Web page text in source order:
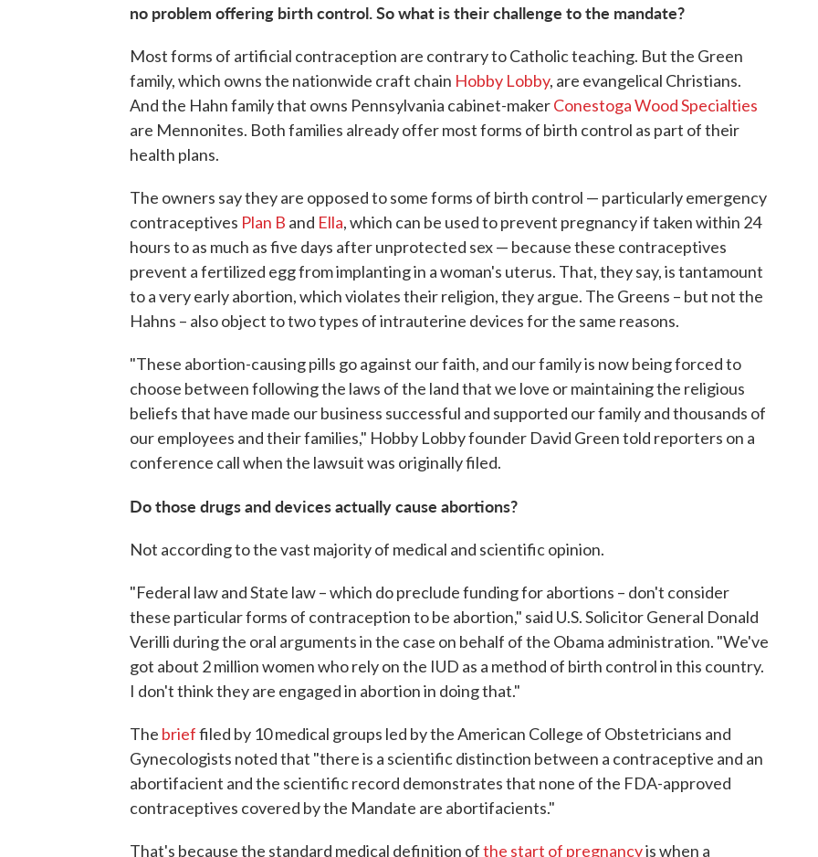
no problem offering birth control. So what is their challenge to the mandate?
Most forms of artificial contraception are contrary to Catholic teaching. But the Green
family, which owns the nationwide craft chain Hobby Lobby, are evangelical Christians.
And the Hahn family that owns Pennsylvania cabinet-makerConestoga Wood Specialties
are Mennonites. Both families already offer most forms of birth control as part of their
health plans.
The owners say they are opposed to some forms of birth control — particularly emergency
contraceptives Plan B and Ella, which can be used to prevent pregnancy if taken within 24
hours to as much as five days after unprotected sex — because these contraceptives
prevent a fertilized egg from implanting in a woman's uterus. That, they say, is tantamount
to a very early abortion, which violates their religion, they argue. The Greens – but not the
Hahns – also object to two types of intrauterine devices for the same reasons.
"These abortion-causing pills go against our faith, and our family is now being forced to
choose between following the laws of the land that we love or maintaining the religious
beliefs that have made our business successful and supported our family and thousands of
our employees and their families," Hobby Lobby founder David Green told reporters on a
conference call when the lawsuit was originally filed.
Do those drugs and devices actually cause abortions?
Not according to the vast majority of medical and scientific opinion.
"Federal law and State law – which do preclude funding for abortions – don't consider
these particular forms of contraception to be abortion," said U.S. Solicitor General Donald
Verilli during the oral arguments in the case on behalf of the Obama administration. "We've
got about 2 million women who rely on the IUD as a method of birth control in this country.
I don't think they are engaged in abortion in doing that."
The brieffiled by 10 medical groups led by the American College of Obstetricians and
Gynecologists noted that "there is a scientific distinction between a contraceptive and an
abortifacient and the scientific record demonstrates that none of the FDA-approved
contraceptives covered by the Mandate are abortifacients."
That's because the standard medical definition ofthe start of pregnancyis when a